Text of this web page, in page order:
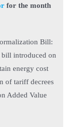
for the month
Bill:
bill introduced on
energy cost
of tariff decrees
Added Value